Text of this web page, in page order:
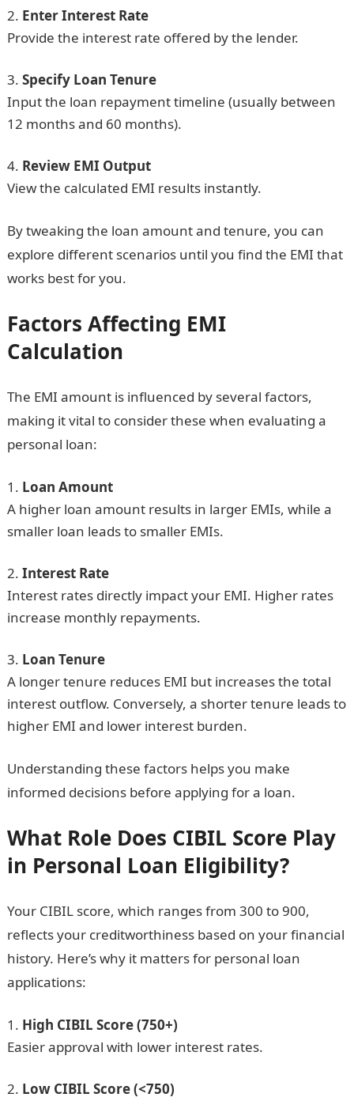
Enter Interest Rate
Provide the interest rate offered by the lender.
Specify Loan Tenure
Input the loan repayment timeline (usually between
12 months and 60 months).
Review EMI Output
View the calculated EMI results instantly.
By tweaking the loan amount and tenure, you can
explore different scenarios until you find the EMI that
works best for you.
Factors Affecting EMI
Calculation
The EMI amount is influenced by several factors,
making it vital to consider these when evaluating a
personal loan:
Loan Amount
A higher loan amount results in larger EMIs, while a
smaller loan leads to smaller EMIs.
Interest Rate
Interest rates directly impact your EMI. Higher rates
increase monthly repayments.
Loan Tenure
A longer tenure reduces EMI but increases the total
interest outflow. Conversely, a shorter tenure leads to
higher EMI and lower interest burden.
Understanding these factors helps you make
informed decisions before applying for a loan.
What Role Does CIBIL Score Play
in Personal Loan Eligibility?
Your CIBIL score, which ranges from 300 to 900,
reflects your creditworthiness based on your financial
history. Here’s why it matters for personal loan
applications:
High CIBIL Score (750+)
Easier approval with lower interest rates.
Low CIBIL Score (<750)